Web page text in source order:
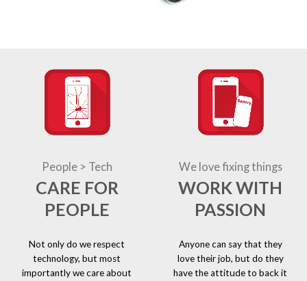
People > Tech
CARE FOR
PEOPLE
Not only do we respect
technology, but most
importantly we care about
We love fixing things
WORK WITH
PASSION
Anyone can say that they
love their job, but do they
have the attitude to back it